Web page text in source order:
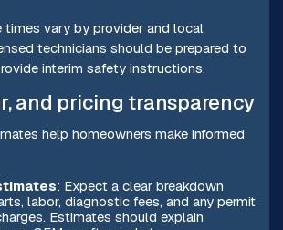
times vary by provider and local
technicians should be prepared to
interim safety instructions.
and pricing transparency
help homeowners make informed
: Expect a clear breakdown
labor, diagnostic fees, and any permit
Estimates should explain